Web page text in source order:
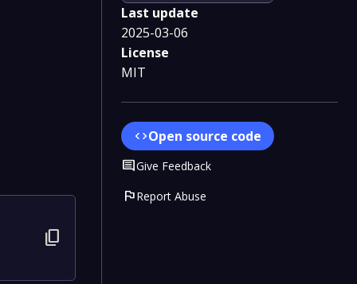
content_copy
Last update
2025-03-06
License
MIT
codeOpen source code
CommentGive Feedback
flagReport Abuse